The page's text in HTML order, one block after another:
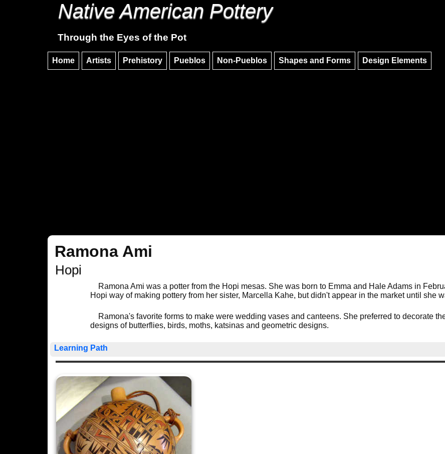
Native American Pottery
Through the Eyes of the Pot
Home Artists Prehistory Pueblos Non-Pueblos Shapes and Forms Design Elements
Ramona Ami
Hopi
Ramona Ami was a potter from the Hopi mesas. She was born to Emma and Hale Adams in
Hopi way of making pottery from her sister, Marcella Kahe, but didn't appear in the market until she
Ramona's favorite forms to make were wedding vases and canteens. She preferred to decorate
designs of butterflies, birds, moths, katsinas and geometric designs.
Learning Path